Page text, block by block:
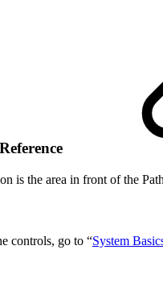
is the area in front of the
controls, go to “System